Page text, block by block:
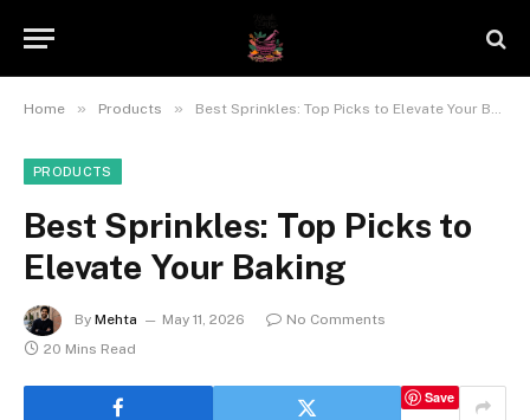
Home » Products » Best Sprinkles: Top Picks to Elevate Your Baking
PRODUCTS
Best Sprinkles: Top Picks to
Elevate Your Baking
By Mehta May 11, 2026
No Comments
20 Mins Read
Save